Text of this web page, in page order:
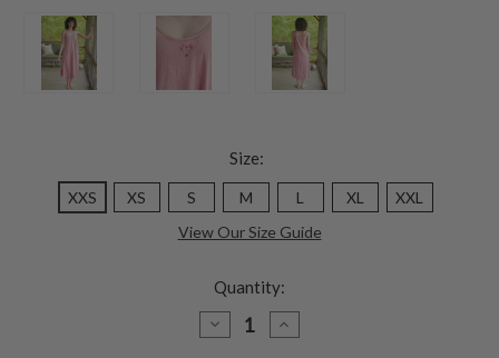
Size:
XXS XS S M L XL
XXL
View Our Size Guide
Quantity:
DECREASE
QUANTITY
INCREASE
QUANTITY